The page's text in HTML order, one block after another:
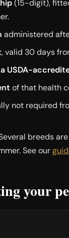
(15-digit),
administered
, valid 30 days
USDA-
of that health
not required
breeds
See our
your